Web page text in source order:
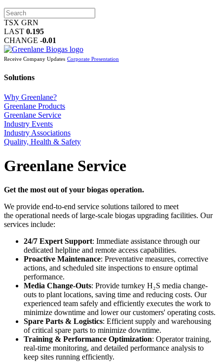
TSX GRN
LAST 0.195
CHANGE -0.01
Receive Company Updates Corporate Presentation
Solutions
Why Greenlane?
Greenlane Products
Greenlane Service
Industry Events
Industry Associations
Quality, Health & Safety
Greenlane Service
Get the most out of your biogas operation.
We provide end-to-end service solutions tailored to meet
the operational needs of large-scale biogas upgrading facilities. Our
services include:
24/7 Expert Support: Immediate assistance through our
dedicated helpline and remote access capabilities.
Proactive Maintenance: Preventative measures, corrective
actions, and scheduled site inspections to ensure optimal
performance.
Media Change-Outs: Provide turnkey H₂S media change-
outs to plant locations, saving time and reducing costs. Our
experienced team safely and efficiently executes the work to
minimize downtime and lower our customers' operating costs.
Spare Parts & Logistics: Efficient supply and warehousing
of critical spare parts to minimize downtime.
Training & Performance Optimization: Operator training,
real-time monitoring, and detailed performance analysis to
keep sites running efficiently.